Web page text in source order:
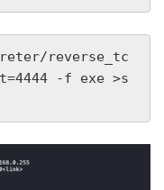
reverse_tc
-f exe >s